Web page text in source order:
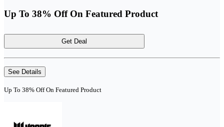
Up To 38% Off On Featured Product
Get Deal
See Details
Up To 38% Off On Featured Product